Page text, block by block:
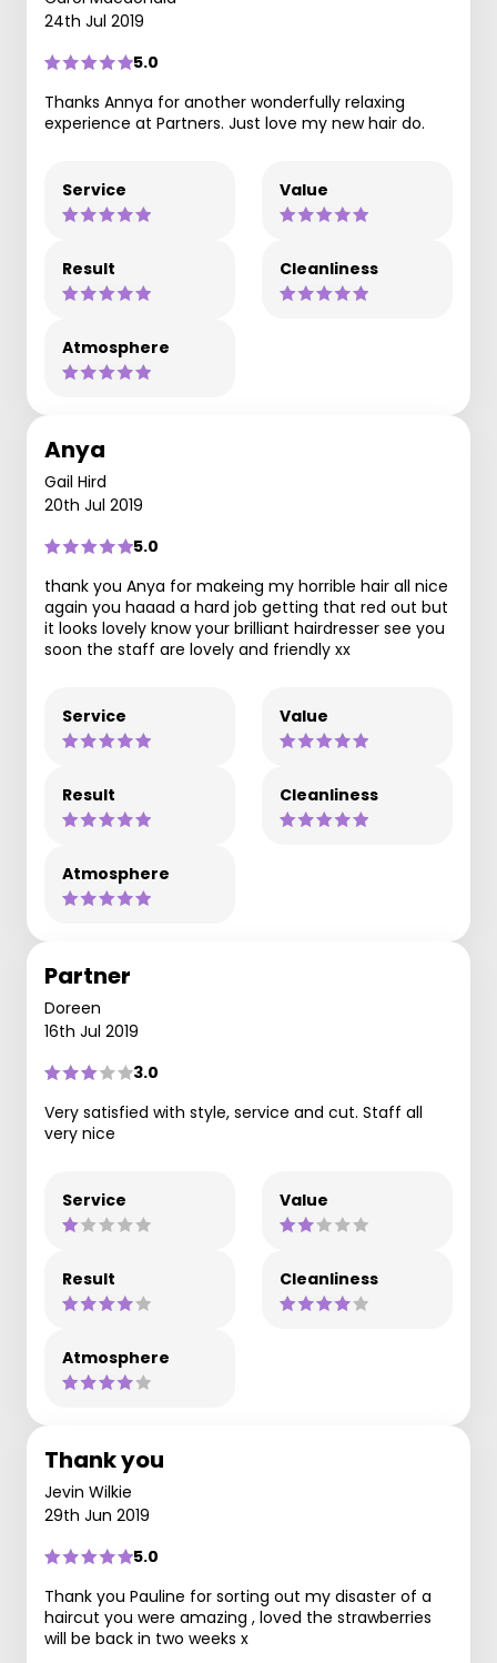
24th Jul 2019
5.0
Thanks Annya for another wonderfully relaxing
experience at Partners. Just love my new hair do.
Service Value
Result Cleanliness
Atmosphere
Anya
Gail Hird
20th Jul 2019
5.0
thank you Anya for makeing my horrible hair all nice
again you haaad a hard job getting that red out but
it looks lovely know your brilliant hairdresser see you
soon the staff are lovely and friendly xx
Service Value
Result Cleanliness
Atmosphere
Partner
Doreen
16th Jul 2019
3.0
Very satisfied with style, service and cut. Staff all
very nice
Service Value
Result Cleanliness
Atmosphere
Thank you
Jevin Wilkie
29th Jun 2019
5.0
Thank you Pauline for sorting out my disaster of a
haircut you were amazing , loved the strawberries
will be back in two weeks x